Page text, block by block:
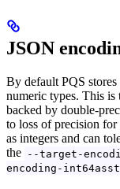
JSON
By default PQS
numeric types. This is
backed by double-
to loss of precision
as integers and can
the --target-
encoding-